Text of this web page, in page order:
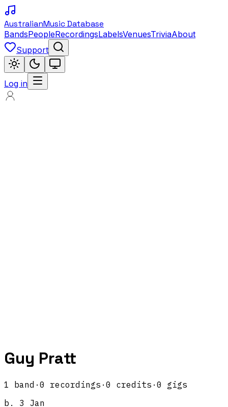
AustralianMusic Database
BandsPeopleRecordingsLabelsVenuesTriviaAbout
Support
Log in
Guy Pratt
1 band · 0 recordings · 0 credits · 0 gigs
b.
3 Jan